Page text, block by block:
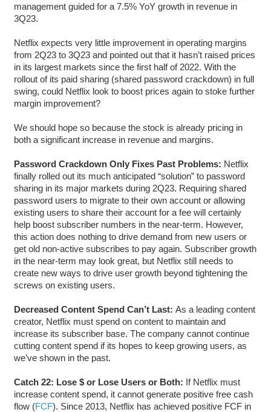
management guided for a 7.5% YoY growth in revenue in
3Q23.
Netflix expects very little improvement in operating margins
from 2Q23 to 3Q23 and pointed out that it hasn’t raised prices
in its largest markets since the first half of 2022. With the
rollout of its paid sharing (shared password crackdown) in full
swing, could Netflix look to boost prices again to stoke further
margin improvement?
We should hope so because the stock is already pricing in
both a significant increase in revenue and margins.
Password Crackdown Only Fixes Past Problems: Netflix
finally rolled out its much anticipated “solution” to password
sharing in its major markets during 2Q23. Requiring shared
password users to migrate to their own account or allowing
existing users to share their account for a fee will certainly
help boost subscriber numbers in the near-term. However,
this action does nothing to drive demand from new users or
get old non-active subscribes to pay again. Subscriber growth
in the near-term may look great, but Netflix still needs to
create new ways to drive user growth beyond tightening the
screws on existing users.
Decreased Content Spend Can’t Last: As a leading content
creator, Netflix must spend on content to maintain and
increase its subscriber base. The company cannot continue
cutting content spend if its hopes to keep growing users, as
we’ve shown in the past.
Catch 22: Lose $ or Lose Users or Both: If Netflix must
increase content spend, it cannot generate positive free cash
flow (FCF). Since 2013, Netflix has achieved positive FCF in